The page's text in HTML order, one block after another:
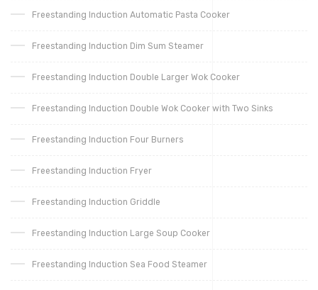
Freestanding Induction Automatic Pasta Cooker
Freestanding Induction Dim Sum Steamer
Freestanding Induction Double Larger Wok Cooker
Freestanding Induction Double Wok Cooker with Two Sinks
Freestanding Induction Four Burners
Freestanding Induction Fryer
Freestanding Induction Griddle
Freestanding Induction Large Soup Cooker
Freestanding Induction Sea Food Steamer